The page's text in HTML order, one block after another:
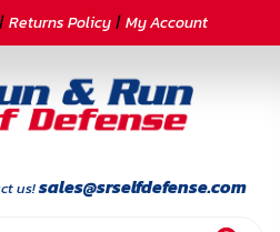
Returns Policy My Account
us!sales@srselfdefense.com